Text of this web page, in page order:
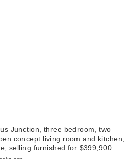
Junction, three bedroom, two
concept living room and kitchen,
selling furnished for $399,900